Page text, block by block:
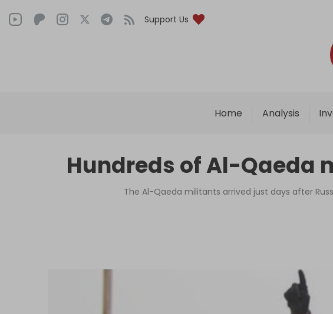
Support Us
Home Analysis
Hundreds of Al-Qaeda
The Al-Qaeda militants arrived just days after